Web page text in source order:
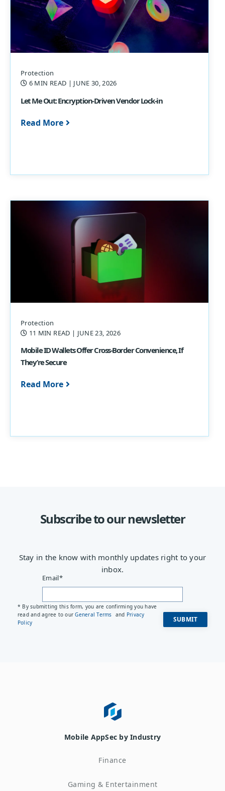
Protection
6 MIN READ | JUNE 30, 2026
Let Me Out: Encryption-Driven Vendor Lock-in
Read More
Protection
11 MIN READ | JUNE 23, 2026
Mobile ID Wallets Offer Cross-Border Convenience, If
They’re Secure
Read More
Subscribe to our newsletter
Stay in the know with monthly updates right to your
inbox.
Email*
* By submitting this form, you are confirming you have
read and agree to ourGeneral Terms and Privacy
Policy
Mobile AppSec by Industry
Finance
Gaming & Entertainment